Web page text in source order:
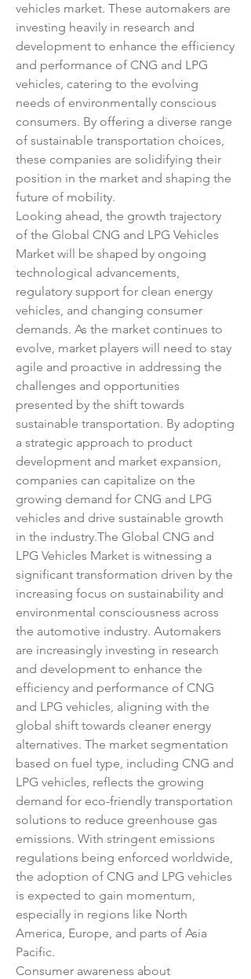
vehicles market. These automakers are
investing heavily in research and
development to enhance the efficiency
and performance of CNG and LPG
vehicles, catering to the evolving
needs of environmentally conscious
consumers. By offering a diverse range
of sustainable transportation choices,
these companies are solidifying their
position in the market and shaping the
future of mobility.
Looking ahead, the growth trajectory
of the Global CNG and LPG Vehicles
Market will be shaped by ongoing
technological advancements,
regulatory support for clean energy
vehicles, and changing consumer
demands. As the market continues to
evolve, market players will need to stay
agile and proactive in addressing the
challenges and opportunities
presented by the shift towards
sustainable transportation. By adopting
a strategic approach to product
development and market expansion,
companies can capitalize on the
growing demand for CNG and LPG
vehicles and drive sustainable growth
in the industry.The Global CNG and
LPG Vehicles Market is witnessing a
significant transformation driven by the
increasing focus on sustainability and
environmental consciousness across
the automotive industry. Automakers
are increasingly investing in research
and development to enhance the
efficiency and performance of CNG
and LPG vehicles, aligning with the
global shift towards cleaner energy
alternatives. The market segmentation
based on fuel type, including CNG and
LPG vehicles, reflects the growing
demand for eco-friendly transportation
solutions to reduce greenhouse gas
emissions. With stringent emissions
regulations being enforced worldwide,
the adoption of CNG and LPG vehicles
is expected to gain momentum,
especially in regions like North
America, Europe, and parts of Asia
Pacific.
Consumer awareness about